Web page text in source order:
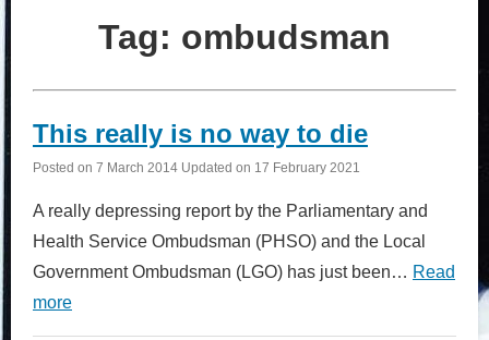
Tag: ombudsman
This really is no way to die
Posted on 7 March 2014 Updated on 17 February 2021
A really depressing report by the Parliamentary and
Health Service Ombudsman (PHSO) and the Local
Government Ombudsman (LGO) has just been… Read
more